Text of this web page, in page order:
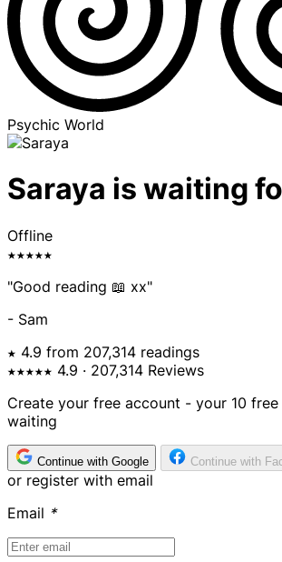
Psychic World
Saraya is waiting
Offline
★★★★★
"Good reading 📖 xx"
- Sam
★ 4.9 from 207,314 readings
★★★★★ 4.9 · 207,314 Reviews
Create your free account - your 10
waiting
Continue with Google Continue with
or register with email
Email *